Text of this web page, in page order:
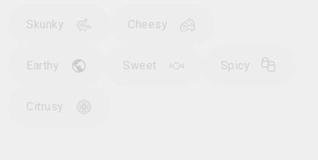
Skunky Cheesy
Earthy Sweet Spicy
Citrusy